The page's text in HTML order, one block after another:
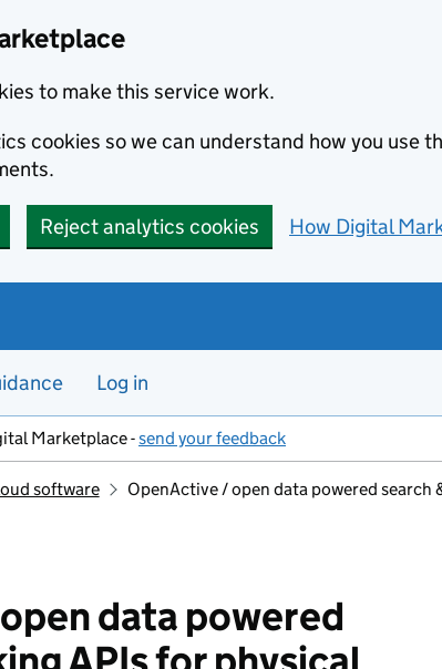
to make this service work.
cookies so we can understand how you use
Reject analytics cookies How Digital
Log in
Marketplace -send your feedback
software OpenActive / open data powered
data powered